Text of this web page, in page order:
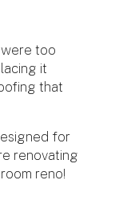
too
it
that
for
renovating
reno!